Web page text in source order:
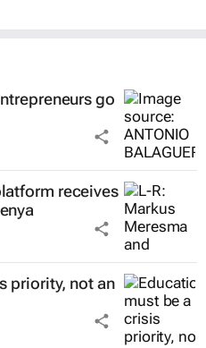
go
receives
priority, not an